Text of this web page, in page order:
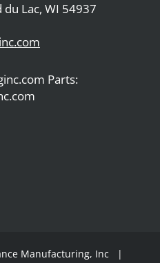
Lac, WI 54937
Parts:
Manufacturing, Inc |